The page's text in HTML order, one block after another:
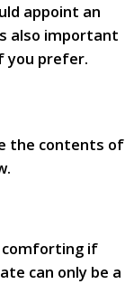
appoint an
also important
you prefer.
the contents of
comforting if
can only be a